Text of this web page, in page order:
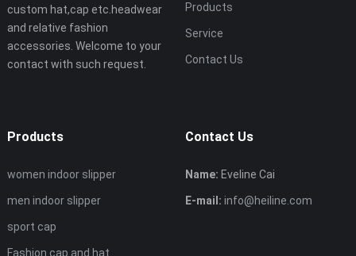
custom hat,cap etc.headwear
and relative fashion
accessories. Welcome to your
contact with such request.
Products
Service
Contact Us
Products
women indoor slipper
men indoor slipper
sport cap
Fashion cap and hat
Contact Us
Name: Eveline Cai
E-mail: info@heiline.com